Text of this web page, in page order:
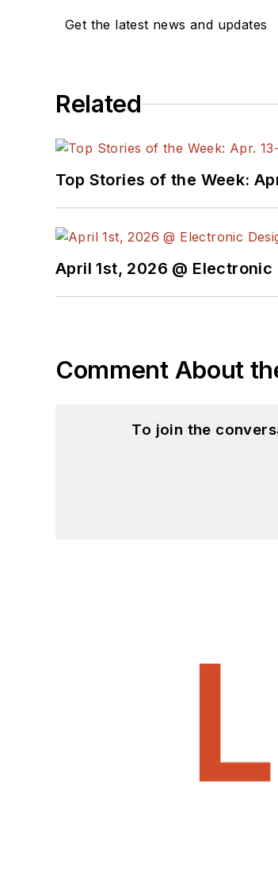
Get the latest news and updates
Related
Top Stories of the Week:
April 1st, 2026 @
Comment About
To join the